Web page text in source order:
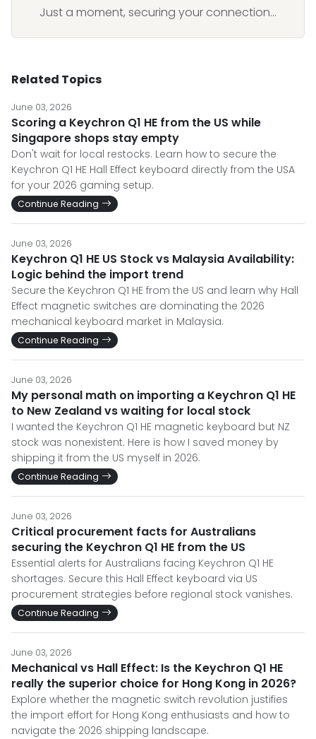
Just a moment, securing your connection...
Related Topics
June 03, 2026
Scoring a Keychron Q1 HE from the US while
Singapore shops stay empty
Don't wait for local restocks. Learn how to secure the
Keychron Q1 HE Hall Effect keyboard directly from the USA
for your 2026 gaming setup.
Continue Reading
June 03, 2026
Keychron Q1 HE US Stock vs Malaysia Availability:
Logic behind the import trend
Secure the Keychron Q1 HE from the US and learn why Hall
Effect magnetic switches are dominating the 2026
mechanical keyboard market in Malaysia.
Continue Reading
June 03, 2026
My personal math on importing a Keychron Q1 HE
to New Zealand vs waiting for local stock
I wanted the Keychron Q1 HE magnetic keyboard but NZ
stock was nonexistent. Here is how I saved money by
shipping it from the US myself in 2026.
Continue Reading
June 03, 2026
Critical procurement facts for Australians
securing the Keychron Q1 HE from the US
Essential alerts for Australians facing Keychron Q1 HE
shortages. Secure this Hall Effect keyboard via US
procurement strategies before regional stock vanishes.
Continue Reading
June 03, 2026
Mechanical vs Hall Effect: Is the Keychron Q1 HE
really the superior choice for Hong Kong in 2026?
Explore whether the magnetic switch revolution justifies
the import effort for Hong Kong enthusiasts and how to
navigate the 2026 shipping landscape.